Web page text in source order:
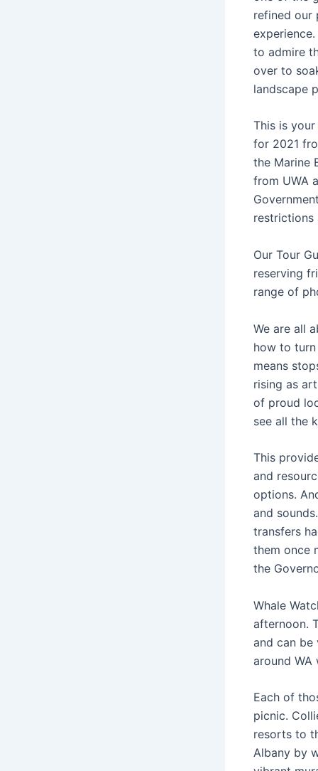
refined our
to admire
over to
landscape
This is
for 2021
the Marine
from UWA
restrictions
Our Tour
reserving
range of
We are all
how to
means
rising as
of proud
see all the
This
and
options.
and
transfers
them once
the
Whale
afternoon.
and can be
around WA
Each of
picnic.
resorts to
Albany by